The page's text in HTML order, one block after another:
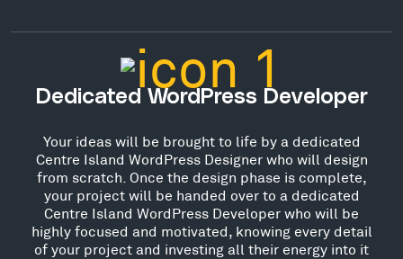
Dedicated WordPress Developer
Your ideas will be brought to life by a dedicated
Centre Island WordPress Designer who will design
from scratch. Once the design phase is complete,
your project will be handed over to a dedicated
Centre Island WordPress Developer who will be
highly focused and motivated, knowing every detail
of your project and investing all their energy into it